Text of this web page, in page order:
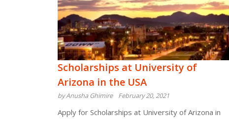
Scholarships at University of
Arizona in the USA
by Anusha Ghimire February 20, 2021
Apply for Scholarships at University of Arizona in